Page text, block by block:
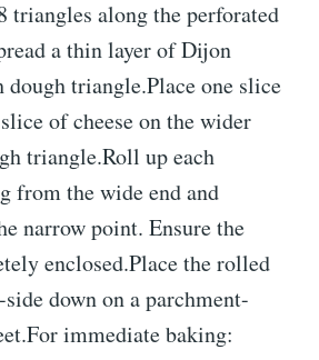
triangles along the perforated
a thin layer of Dijon
dough triangle.Place one slice
of cheese on the wider
triangle.Roll up each
from the wide end and
narrow point. Ensure the
enclosed.Place the rolled
down on a parchment-
immediate baking: